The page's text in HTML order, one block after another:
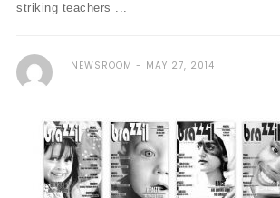
striking teachers ...
NEWSROOM MAY 27, 2014